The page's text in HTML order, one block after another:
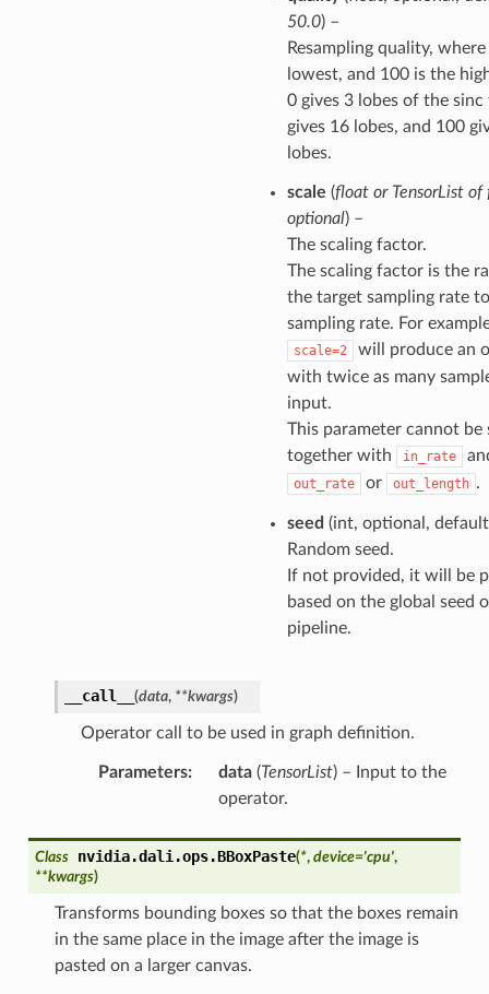
50.0) –
Resampling quality,
lowest, and 100 is the
0 gives 3 lobes of the
gives 16 lobes, and 100
lobes.
scale (floator TensorListof
optional) –
The scaling factor.
The scaling factor is the
the target sampling rate
sampling rate. For
scale=2
will produce an
with twice as many
input.
This parameter cannot be
together with
in_rate
out_rate or out_length .
seed (int, optional,
Random seed.
If not provided, it will be
based on the global seed
pipeline.
__call__ (data, **kwargs)
Operator call to be used in graph definition.
Parameters: data(TensorList) – Input to the
operator.
Class nvidia.dali.ops.BBoxPaste(*, device='cpu',
**kwargs)
Transforms bounding boxes so that the boxes remain
in the same place in the image after the image is
pasted on a larger canvas.